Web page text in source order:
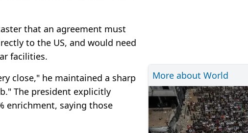
that an agreement must
to the US, and would need
facilities.
close," he maintained a sharp
The president explicitly
enrichment, saying those
More about World